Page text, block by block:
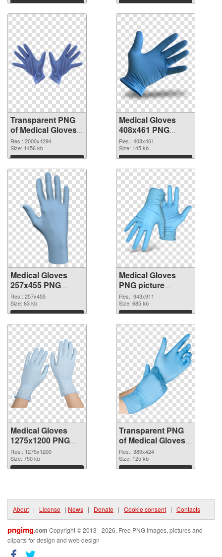
Download Download
Transparent PNG
of Medical Gloves
large resolution
2000x1294
Res.: 2000x1294
Size: 1456 kb
Download
Medical Gloves
408x461 PNG
picture
Res.: 408x461
Size: 145 kb
Download
Medical Gloves
257x455 PNG
cutout
Res.: 257x455
Size: 63 kb
Download
Medical Gloves
PNG picture
943x911
transparent PNG
graphic
Res.: 943x911
Size: 685 kb
Download
Medical Gloves
1275x1200 PNG
image
Res.: 1275x1200
Size: 750 kb
Download
Transparent PNG
of Medical Gloves
389x424
Res.: 389x424
Size: 125 kb
Download
About | License | News | Donate | Cookie consent | Contacts
pngimg.com Copyright © 2013 - 2026. Free PNG images, pictures and
cliparts for design and web design